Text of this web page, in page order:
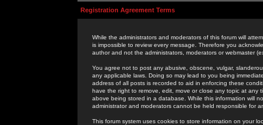
Registration Agreement Terms
While the administrators and moderators of this forum will
is impossible to review every message. Therefore you
author and not the administrators, moderators or webmaster
You agree not to post any abusive, obscene, vulgar,
any applicable laws. Doing so may lead to you being
address of all posts is recorded to aid in enforcing these
have the right to remove, edit, move or close any topic at
above being stored in a database. While this information will
administrator and moderators cannot be held responsible for
This forum system uses cookies to store information on your